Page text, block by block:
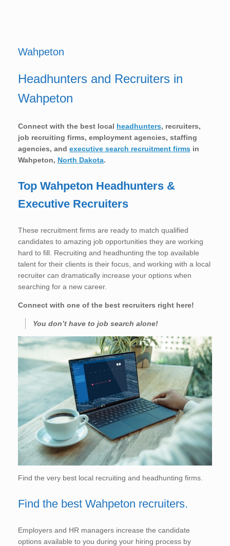
Wahpeton
Headhunters and Recruiters in
Wahpeton
Connect with the best local headhunters, recruiters,
job recruiting firms, employment agencies, staffing
agencies, and executive search recruitment firms in
Wahpeton, North Dakota.
Top Wahpeton Headhunters &
Executive Recruiters
These recruitment firms are ready to match qualified
candidates to amazing job opportunities they are working
hard to fill. Recruiting and headhunting the top available
talent for their clients is their focus, and working with a local
recruiter can dramatically increase your options when
searching for a new career.
Connect with one of the best recruiters right here!
You don’t have to job search alone!
Find the very best local recruiting and headhunting firms.
Find the best Wahpeton recruiters.
Employers and HR managers increase the candidate
options available to you during your hiring process by